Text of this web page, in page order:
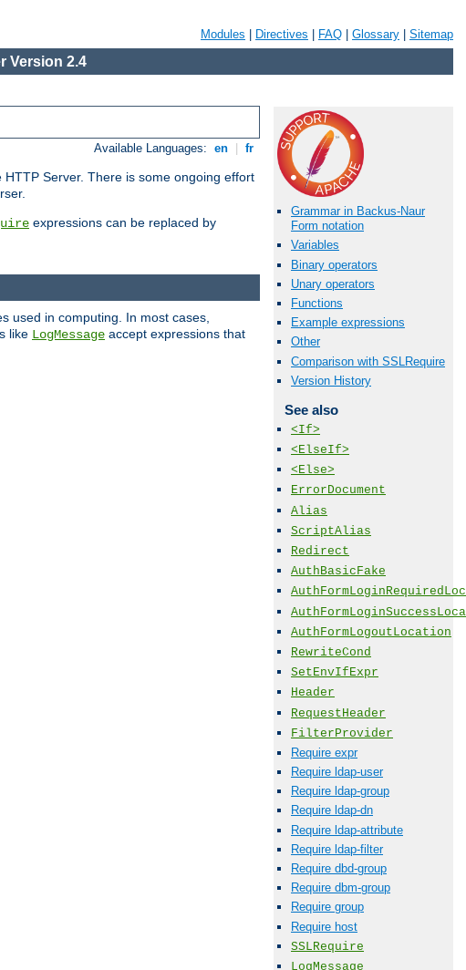
Modules Directives FAQ Glossary Sitemap
Version 2.4
Available Languages: en fr
Server. There is some ongoing effort
expressions can be replaced by
Grammar in Backus-Naur
Form notation
Variables
Binary operators
Unary operators
Functions
Example expressions
Other
Comparison with SSLRequire
Version History
See also
<If>
<ElseIf>
<Else>
ErrorDocument
Alias
ScriptAlias
Redirect
AuthBasicFake
AuthFormLogoutLocation
RewriteCond
SetEnvIfExpr
Header
RequestHeader
FilterProvider
Require expr
Require ldap-user
Require ldap-group
Require ldap-dn
Require ldap-attribute
Require ldap-filter
Require dbd-group
Require dbm-group
Require group
Require host
SSLRequire
LogMessage
used in computing. In most cases,
like LogMessage accept expressions that